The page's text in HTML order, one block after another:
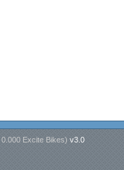
0.000 Excite Bikes) v3.0